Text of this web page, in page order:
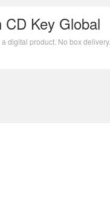
Key Global
digital product. No box delivery.